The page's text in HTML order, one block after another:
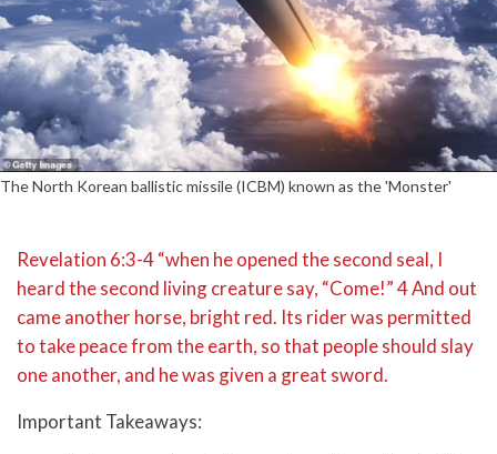
The North Korean ballistic missile (ICBM) known as the 'Monster'
Revelation 6:3-4 “when he opened the second seal, I
heard the second living creature say, “Come!” 4 And out
came another horse, bright red. Its rider was permitted
to take peace from the earth, so that people should slay
one another, and he was given a great sword.
Important Takeaways: